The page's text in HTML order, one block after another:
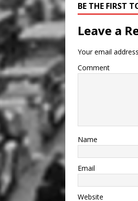
BE THE FIRST
Leave a
Your email
Comment
Name
Email
Website